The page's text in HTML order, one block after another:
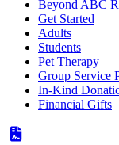
Beyond ABC
Get Started
Adults
Students
Pet Therapy
Group Service
In-Kind
Financial Gifts